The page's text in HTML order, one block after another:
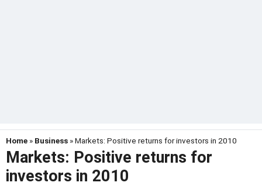
Home » Business » Markets: Positive returns for investors in 2010
Markets: Positive returns for
investors in 2010